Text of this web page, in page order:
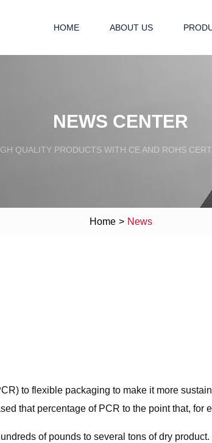
HOME ABOUT US
NEWS CENTER
QUALITY PRODUCTS WITH CE AND ROHS
Home > News
to flexible packaging to make it more
that percentage of PCR to the point that,
of pounds to several tons of dry product.